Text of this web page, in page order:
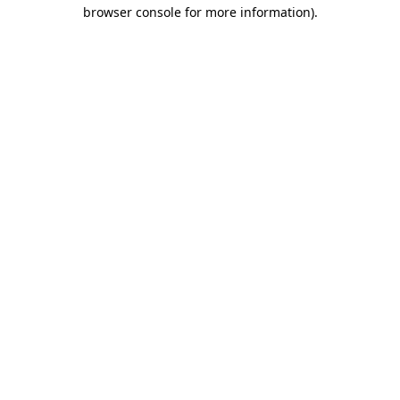
browser console for more information).